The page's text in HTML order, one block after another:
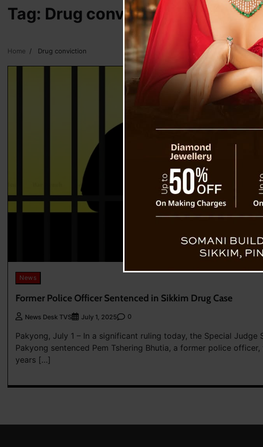
Tag: Drug conviction
Home Drug conviction
News
Former Police Officer Sentenced in Sikkim Drug Case
News Desk TVS July 1, 2025 0
Pakyong, July 1 – In a significant ruling today, the Special Judge
Pakyong sentenced Pem Tshering Bhutia, a former police officer,
years […]